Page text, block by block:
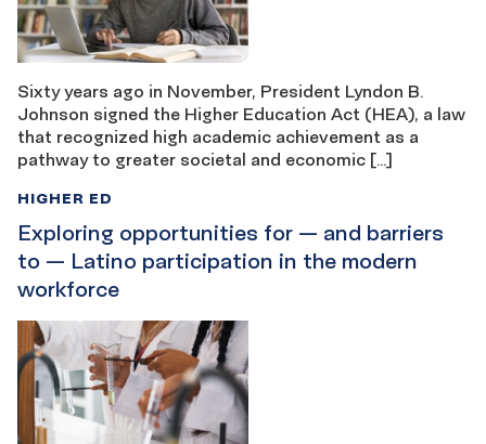
Sixty years ago in November, President Lyndon B.
Johnson signed the Higher Education Act (HEA), a law
that recognized high academic achievement as a
pathway to greater societal and economic […]
Exploring opportunities for — and barriers
to — Latino participation in the modern
workforce
HIGHER ED